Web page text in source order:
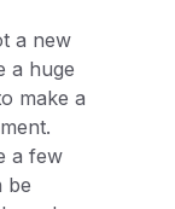
a new
a huge
make a
a few
be